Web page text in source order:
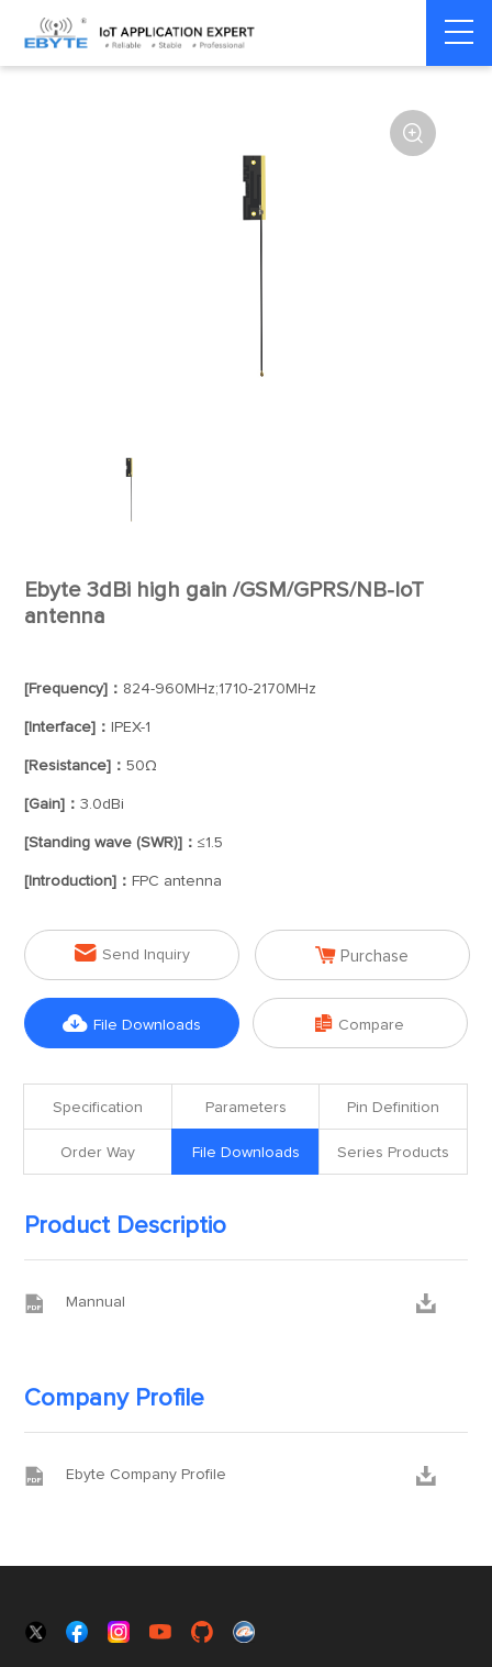
Home > Accessories > Antenna

Ebyte 3dBi high gain /GSM/GPRS/NB-IoT
antenna
[Frequency]： 824-960MHz;1710-2170MHz
[Interface]： IPEX-1
[Resistance]：50Ω
[Gain]：3.0dBi
[Standing wave (SWR)]：≤1.5
[Introduction]： FPC antenna
 Send Inquiry  Purchase
 File Downloads  Compare
Specification Parameters Pin Definition
Order Way File Downloads Series Products
Product Descriptio
 Mannual 
Company Profile
 Ebyte Company Profile 